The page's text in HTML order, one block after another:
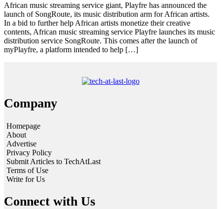
African music streaming service giant, Playfre has announced the
launch of SongRoute, its music distribution arm for African artists.
In a bid to further help African artists monetize their creative
contents, African music streaming service Playfre launches its music
distribution service SongRoute. This comes after the launch of
myPlayfre, a platform intended to help […]
Company
Homepage
About
Advertise
Privacy Policy
Submit Articles to TechAtLast
Terms of Use
Write for Us
Connect with Us